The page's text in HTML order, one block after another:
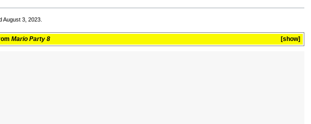
August 3, 2023.
show
Mario Party 8